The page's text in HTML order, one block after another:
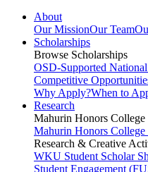
About
Our MissionOur Team
Scholarships
Browse Scholarships
OSD-Supported
Competitive
Why Apply?When to
Research
Mahurin Honors College
Mahurin Honors College
Research & Creative
WKU Student Scholar
Student Engagement